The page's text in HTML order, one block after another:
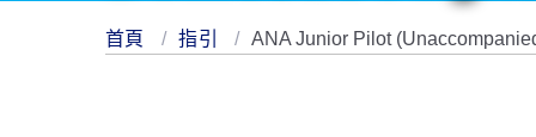
首頁 指引 ANA Junior Pilot